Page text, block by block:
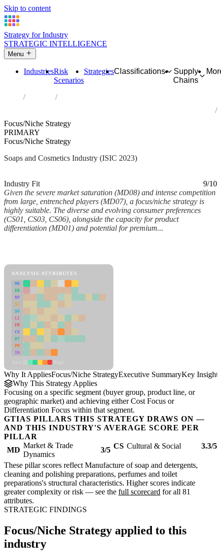
Skip to content
Strategy for Industry
STRATEGIC INTELLIGENCE
Menu
IndustriesRisk
Scenarios
StrategiesClassifications
Supply
Chains
Industries
Focus/Niche Strategy
PRIMARY
Focus/Niche Strategy
Soaps and Cosmetics Industry (ISIC 2023)
Industry Fit
9/10
Given the severe market saturation (MD08) and intense competition
from large, entrenched players (MD07), a focus/niche strategy is
highly suitable. The diverse and evolving consumer preferences
(CS01, CS03, CS06), alongside the capacity for product
differentiation (MD01) and potential for premium...
ANALYSIS ATTRIBUTES
MD
ER
RP
SC
SU
LI
FR
CS
DT
PM
IN
Why It AppliesFocus/Niche StrategyExecutive SummaryKey Insights
Why This Strategy Applies
Focusing on a specific segment (buyer group, product line, or
geographic market) and achieving either Cost Focus or
Differentiation Focus within that segment.
GTIAS PILLARS THIS STRATEGY DRAWS ON —
AND THIS INDUSTRY'S AVERAGE SCORE PER
PILLAR
MD
Market & Trade
Dynamics
3/5 CS Cultural & Social 3.3/5
These pillar scores reflect Manufacture of soap and detergents,
cleaning and polishing preparations, perfumes and toilet
preparations's structural characteristics. Higher scores indicate
greater complexity or risk — see the full scorecard for all 81
attributes.
STRATEGIC FINDINGS
Focus/Niche Strategy applied to this
industry